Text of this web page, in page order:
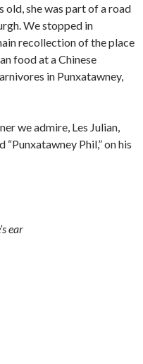
old, she was part of a road
We stopped in
recollection of the place
food at a Chinese
in Punxatawney,
we admire, Les Julian,
Phil,” on his
ear